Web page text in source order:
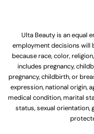
Ulta Beauty is an equal
employment decisions will
because race, color,
includes pregnancy,
pregnancy, childbirth, or
expression, national origin,
medical condition, marital
status, sexual orientation,